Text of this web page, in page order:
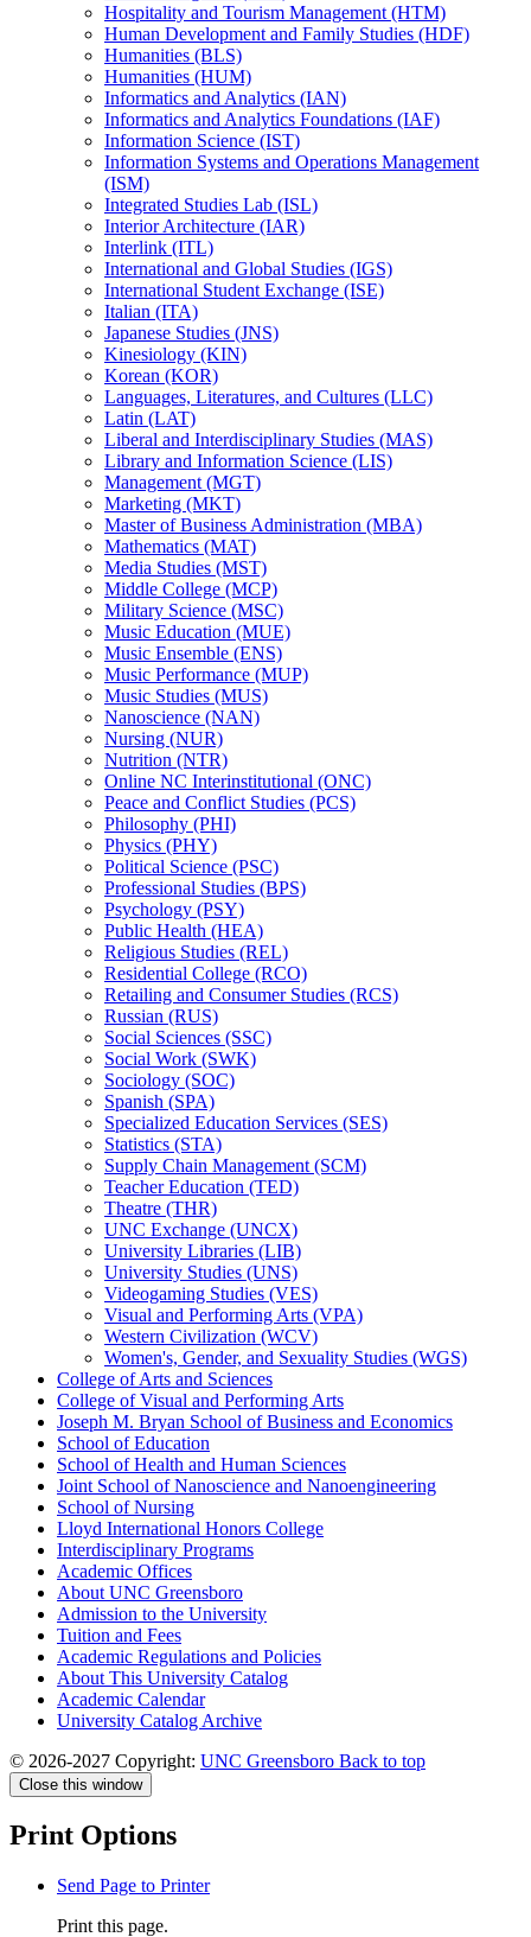
Hospitality and Tourism Management (HTM)
Human Development and Family Studies (HDF)
Humanities (BLS)
Humanities (HUM)
Informatics and Analytics (IAN)
Informatics and Analytics Foundations (IAF)
Information Science (IST)
Information Systems and Operations Management
(ISM)
Integrated Studies Lab (ISL)
Interior Architecture (IAR)
Interlink (ITL)
International and Global Studies (IGS)
International Student Exchange (ISE)
Italian (ITA)
Japanese Studies (JNS)
Kinesiology (KIN)
Korean (KOR)
Languages, Literatures, and Cultures (LLC)
Latin (LAT)
Liberal and Interdisciplinary Studies (MAS)
Library and Information Science (LIS)
Management (MGT)
Marketing (MKT)
Master of Business Administration (MBA)
Mathematics (MAT)
Media Studies (MST)
Middle College (MCP)
Military Science (MSC)
Music Education (MUE)
Music Ensemble (ENS)
Music Performance (MUP)
Music Studies (MUS)
Nanoscience (NAN)
Nursing (NUR)
Nutrition (NTR)
Online NC Interinstitutional (ONC)
Peace and Conflict Studies (PCS)
Philosophy (PHI)
Physics (PHY)
Political Science (PSC)
Professional Studies (BPS)
Psychology (PSY)
Public Health (HEA)
Religious Studies (REL)
Residential College (RCO)
Retailing and Consumer Studies (RCS)
Russian (RUS)
Social Sciences (SSC)
Social Work (SWK)
Sociology (SOC)
Spanish (SPA)
Specialized Education Services (SES)
Statistics (STA)
Supply Chain Management (SCM)
Teacher Education (TED)
Theatre (THR)
UNC Exchange (UNCX)
University Libraries (LIB)
University Studies (UNS)
Videogaming Studies (VES)
Visual and Performing Arts (VPA)
Western Civilization (WCV)
Women's, Gender, and Sexuality Studies (WGS)
College of Arts and Sciences
College of Visual and Performing Arts
Joseph M. Bryan School of Business and Economics
School of Education
School of Health and Human Sciences
Joint School of Nanoscience and Nanoengineering
School of Nursing
Lloyd International Honors College
Interdisciplinary Programs
Academic Offices
About UNC Greensboro
Admission to the University
Tuition and Fees
Academic Regulations and Policies
About This University Catalog
Academic Calendar
University Catalog Archive
© 2026-2027 Copyright: UNC Greensboro Back to top
Close this window
Print Options
Send Page to Printer
Print this page.